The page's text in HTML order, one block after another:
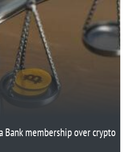
Bank membership over crypto